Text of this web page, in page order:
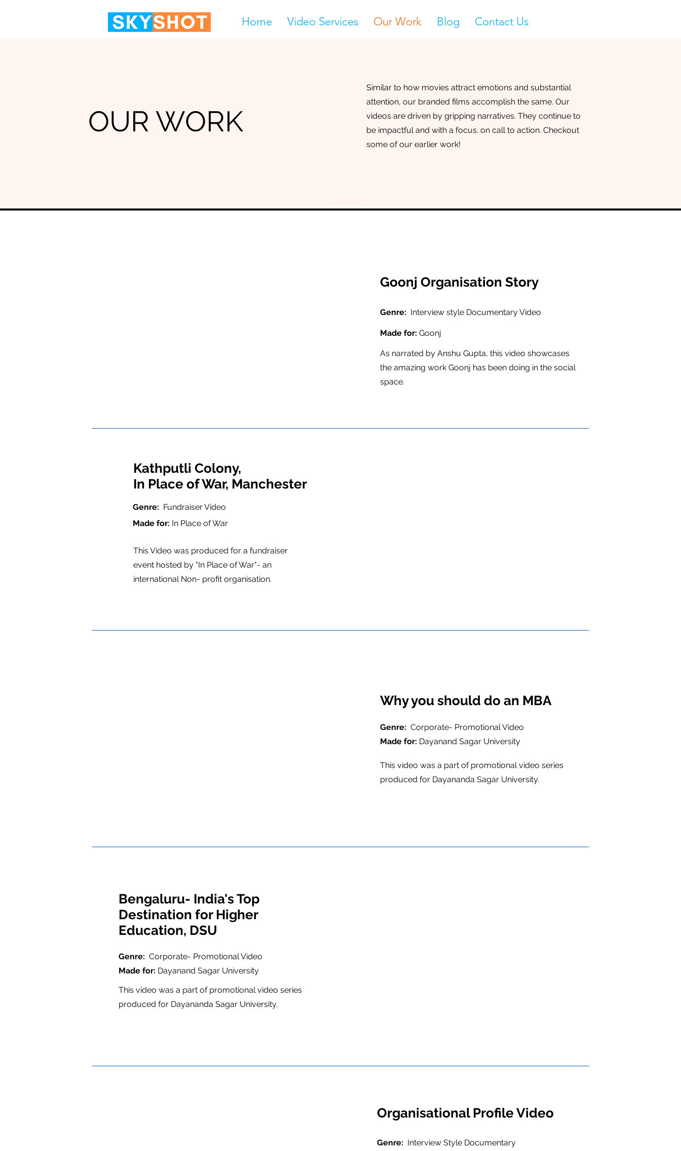
Home Video Services Our Work Blog Contact Us
OUR WORK
Similar to how movies attract emotions and substantial
attention, our branded films accomplish the same. Our
videos are driven by gripping narratives. They continue to
be impactful and with a focus. on call to action. Checkout
some of our earlier work!
Kathputli Colony,
In Place of War, Manchester
This Video was produced for a fundraiser
event hosted by "In Place of War"- an
international Non- profit organisation.
Genre: Fundraiser Video
Made for: In Place of War
Why you should do an MBA
Genre: Corporate- Promotional Video
Made for: Dayanand Sagar University
This video was a part of promotional video series
produced for Dayananda Sagar University.
Bengaluru- India's Top
Destination for Higher
Education, DSU
Genre: Corporate- Promotional Video
Made for: Dayanand Sagar University
This video was a part of promotional video series
produced for Dayananda Sagar University.
Goonj Organisation Story
Genre: Interview style Documentary Video
Made for: Goonj
As narrated by Anshu Gupta, this video showcases
the amazing work Goonj has been doing in the social
space.
Organisational Profile Video
Genre: Interview Style Documentary